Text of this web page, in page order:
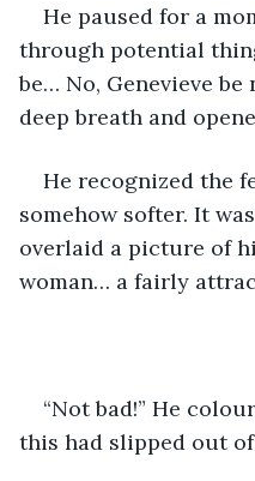
He paused for a
through potential
be… No, Genevieve
deep breath and
He recognized the
somehow softer. It
overlaid a picture of
woman… a fairly
“Not bad!” He
this had slipped out